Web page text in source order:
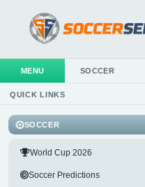
MENU SOCCER
QUICK LINKS
SOCCER
World Cup 2026
Soccer Predictions